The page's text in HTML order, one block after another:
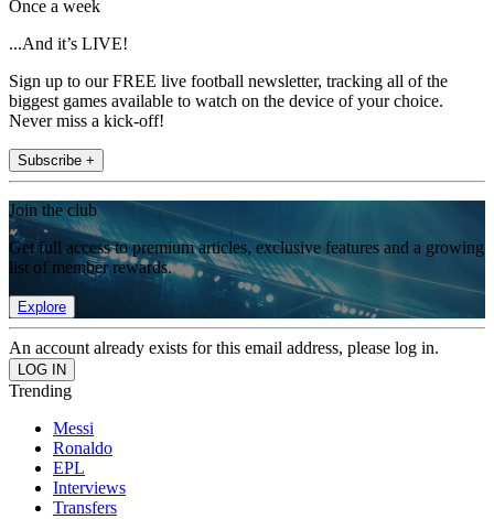
Once a week
...And it’s LIVE!
Sign up to our FREE live football newsletter, tracking all of the
biggest games available to watch on the device of your choice.
Never miss a kick-off!
Subscribe +
Join the club
Get full access to premium articles, exclusive features and a growing
list of member rewards.
Explore
An account already exists for this email address, please log in.
Trending
Messi
Ronaldo
EPL
Interviews
Transfers